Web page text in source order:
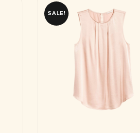
SALE!